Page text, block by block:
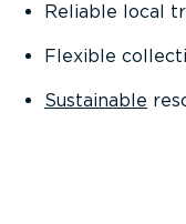
Reliable local
Flexible
Sustainable